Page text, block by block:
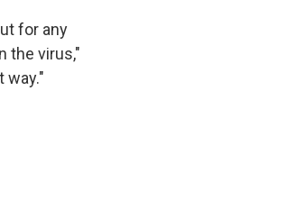
for any
the virus,"
way."